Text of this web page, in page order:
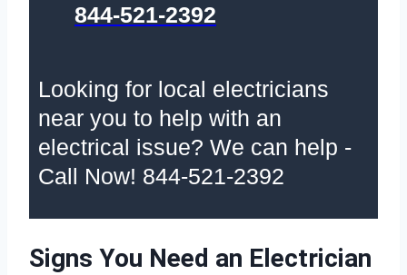
844-521-2392
Looking for local electricians
near you to help with an
electrical issue? We can help -
Call Now! 844-521-2392
Signs You Need an Electrician